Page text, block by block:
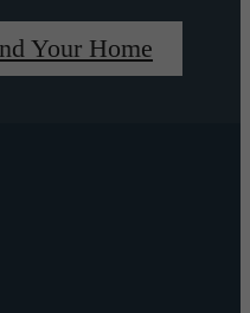
Your Home